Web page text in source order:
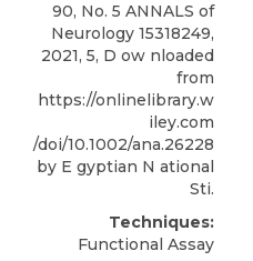
90, No. 5 ANNALS of
Neurology 15318249,
2021, 5, D ow nloaded
from
https://onlinelibrary.w
iley.com
/doi/10.1002/ana.26228
by E gyptian N ational
Sti.
Techniques:
Functional Assay